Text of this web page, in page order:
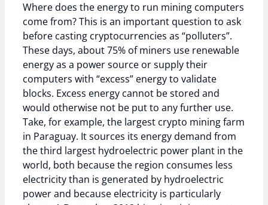
Where does the energy to run mining computers
come from? This is an important question to ask
before casting cryptocurrencies as “polluters”.
These days, about 75% of miners use renewable
energy as a power source or supply their
computers with “excess” energy to validate
blocks. Excess energy cannot be stored and
would otherwise not be put to any further use.
Take, for example, the largest crypto mining farm
in Paraguay. It sources its energy demand from
the third largest hydroelectric power plant in the
world, both because the region consumes less
electricity than is generated by hydroelectric
power and because electricity is particularly